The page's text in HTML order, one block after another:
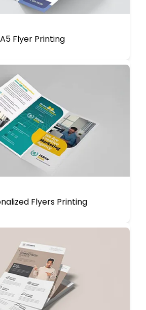
A5 Flyer Printing
Flyers Printing